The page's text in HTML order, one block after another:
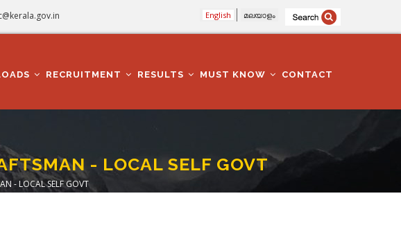
English മലയാളം
RECRUITMENT RESULTS MUST KNOW CONTACT
- LOCAL SELF GOVT
- LOCAL SELF GOVT